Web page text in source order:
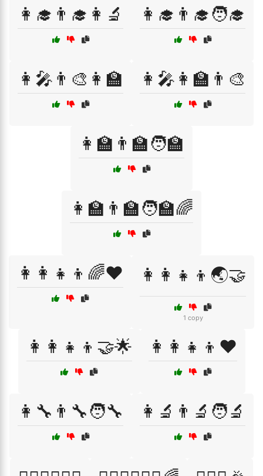
👩‍🎓👨‍🎓👩‍🔬 👩‍🎓👨‍🎓🧑‍🎓
👩‍🎤👨‍🎨👩‍🏫 👩‍🎤👩‍🏫👨‍🎨
👩‍🏫👨‍🏫🧑‍🏫
👩‍🏫👨‍🏫🧑‍🏫🌈
👩‍👩‍👧‍👦🌈❤️ 👩‍👩‍👧‍👦🌏🤝
1 copy
👩‍👩‍👧‍👦🤝🌟 👩‍👩‍👧‍👦❤️
👩‍🔧👨‍🔧🧑‍🔧 👩‍🔬👨‍🔬🧑‍🔬